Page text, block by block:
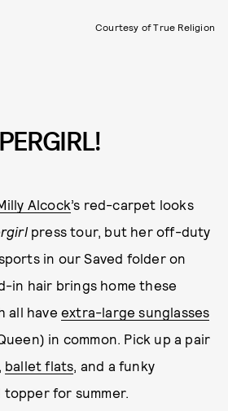
Courtesy of True Religion
Alcock’s red-carpet looks
press tour, but her off-duty
in our Saved folder on
in hair brings home these
all have extra-large sunglasses
in common. Pick up a pair
ballet flats , and a funky
for summer.